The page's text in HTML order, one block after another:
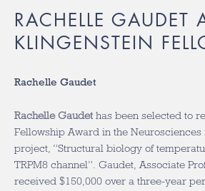
RACHELLE GAUDET
KLINGENSTEIN
Rachelle Gaudet
Rachelle Gaudet has been selected to
Fellowship Award in the Neurosciences
project, “Structural biology of
TRPM8 channel”. Gaudet, Associate
received $150,000 over a three-year